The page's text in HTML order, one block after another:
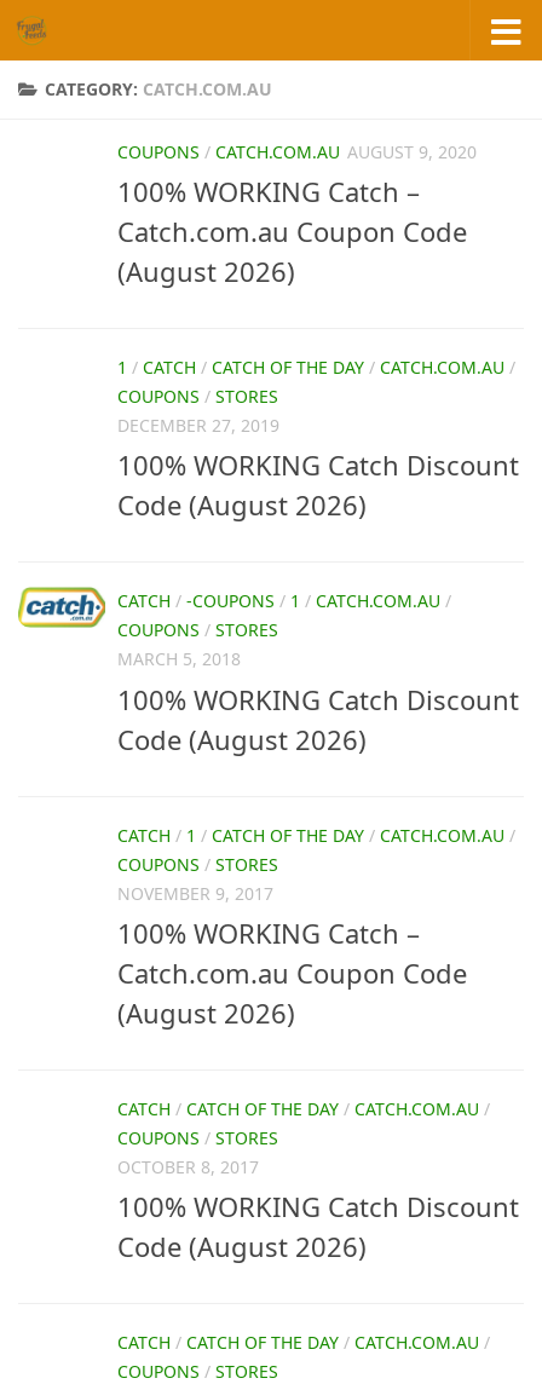
Skip to content
CATEGORY: CATCH.COM.AU
COUPONS / CATCH.COM.AU AUGUST 9, 2020
100% WORKING Catch –
Catch.com.au Coupon Code
(August 2026)
1 / CATCH / CATCH OF THE DAY / CATCH.COM.AU /
COUPONS / STORES
DECEMBER 27, 2019
100% WORKING Catch Discount
Code (August 2026)
CATCH / -COUPONS / 1 / CATCH.COM.AU /
COUPONS / STORES
MARCH 5, 2018
100% WORKING Catch Discount
Code (August 2026)
CATCH / 1 / CATCH OF THE DAY / CATCH.COM.AU /
COUPONS / STORES
NOVEMBER 9, 2017
100% WORKING Catch –
Catch.com.au Coupon Code
(August 2026)
CATCH / CATCH OF THE DAY / CATCH.COM.AU /
COUPONS / STORES
OCTOBER 8, 2017
100% WORKING Catch Discount
Code (August 2026)
CATCH / CATCH OF THE DAY / CATCH.COM.AU /
COUPONS / STORES